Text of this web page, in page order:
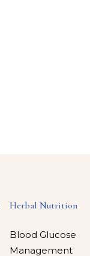
Herbal Nutrition
Blood Glucose
Management